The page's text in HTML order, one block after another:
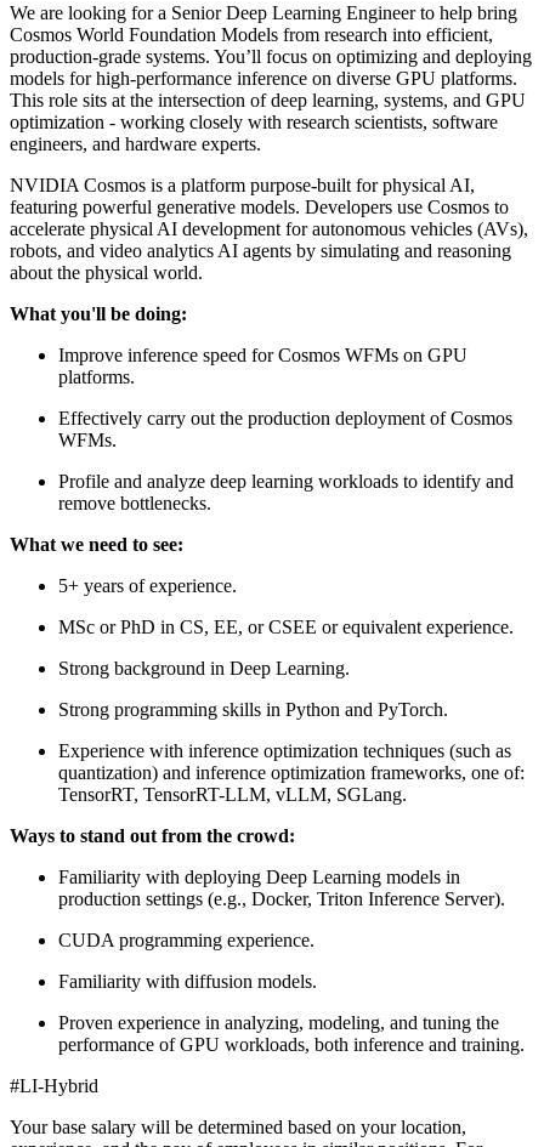
We are looking for a Senior Deep Learning Engineer to help bring
Cosmos World Foundation Models from research into efficient,
production-grade systems. You’ll focus on optimizing and deploying
models for high-performance inference on diverse GPU platforms.
This role sits at the intersection of deep learning, systems, and GPU
optimization - working closely with research scientists, software
engineers, and hardware experts.
NVIDIA Cosmos is a platform purpose-built for physical AI,
featuring powerful generative models. Developers use Cosmos to
accelerate physical AI development for autonomous vehicles (AVs),
robots, and video analytics AI agents by simulating and reasoning
about the physical world.
What you'll be doing:
Improve inference speed for Cosmos WFMs on GPU
platforms.
Effectively carry out the production deployment of Cosmos
WFMs.
Profile and analyze deep learning workloads to identify and
remove bottlenecks.
What we need to see:
5+ years of experience.
MSc or PhD in CS, EE, or CSEE or equivalent experience.
Strong background in Deep Learning.
Strong programming skills in Python and PyTorch.
Experience with inference optimization techniques (such as
quantization) and inference optimization frameworks, one of:
TensorRT, TensorRT-LLM, vLLM, SGLang.
Ways to stand out from the crowd:
Familiarity with deploying Deep Learning models in
production settings (e.g., Docker, Triton Inference Server).
CUDA programming experience.
Familiarity with diffusion models.
Proven experience in analyzing, modeling, and tuning the
performance of GPU workloads, both inference and training.
#LI-Hybrid
Your base salary will be determined based on your location,